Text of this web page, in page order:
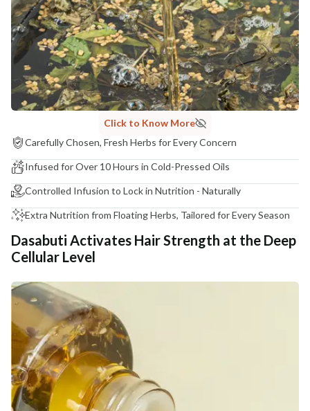
COUNTRY OF ORIGIN
India
NODAL OFFICER DETAIL
Madhuri Pandey madhuri@nathabit.in
Click to Know More
Carefully Chosen, Fresh Herbs for Every Concern
Infused for Over 10 Hours in Cold-Pressed Oils
Controlled Infusion to Lock in Nutrition - Naturally
Extra Nutrition from Floating Herbs, Tailored for Every Season
Dasabuti Activates Hair Strength at the Deep
Cellular Level